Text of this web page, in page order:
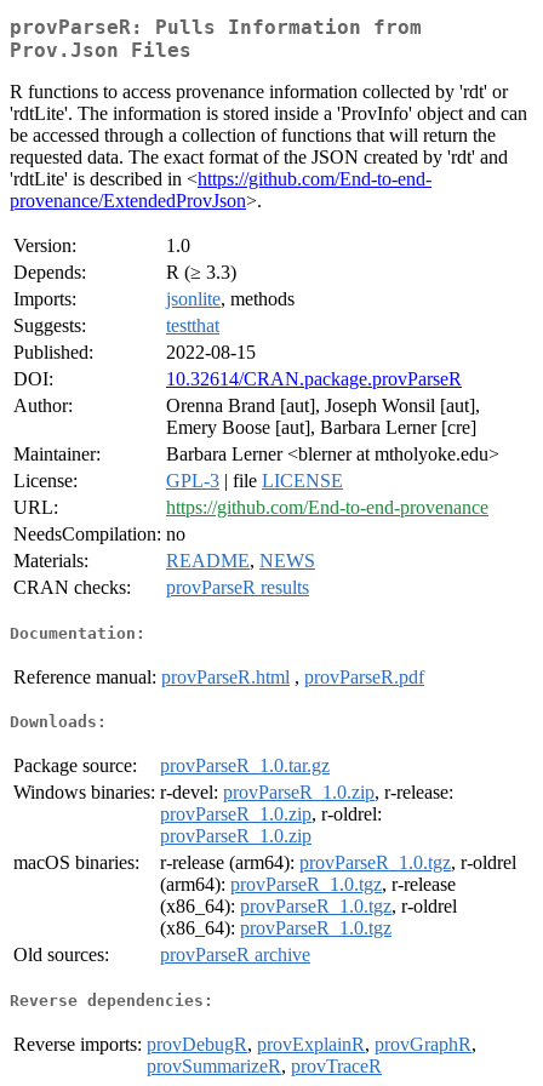
provParseR: Pulls Information from
Prov.Json Files
R functions to access provenance information collected by 'rdt' or
'rdtLite'. The information is stored inside a 'ProvInfo' object and can
be accessed through a collection of functions that will return the
requested data. The exact format of the JSON created by 'rdt' and
'rdtLite' is described in <https://github.com/End-to-end-
provenance/ExtendedProvJson>.
Version:
1.0
Depends:
R (≥ 3.3)
Imports:
jsonlite, methods
Suggests:
testthat
Published:
2022-08-15
DOI:
10.32614/CRAN.package.provParseR
Author:
Orenna Brand [aut], Joseph Wonsil [aut],
Emery Boose [aut], Barbara Lerner [cre]
Maintainer:
Barbara Lerner <blerner at mtholyoke.edu>
License:
GPL-3 | file LICENSE
URL:
https://github.com/End-to-end-provenance
NeedsCompilation: no
Materials:
README, NEWS
CRAN checks:
provParseR results
Documentation:
Reference manual: provParseR.html , provParseR.pdf
Downloads:
Package source:
provParseR_1.0.tar.gz
Windows binaries: r-devel: provParseR_1.0.zip, r-release:
provParseR_1.0.zip, r-oldrel:
provParseR_1.0.zip
macOS binaries:
r-release (arm64): provParseR_1.0.tgz, r-oldrel
(arm64): provParseR_1.0.tgz, r-release
(x86_64): provParseR_1.0.tgz, r-oldrel
(x86_64): provParseR_1.0.tgz
Old sources:
provParseR archive
Reverse dependencies:
Reverse imports: provDebugR, provExplainR, provGraphR,
provSummarizeR, provTraceR